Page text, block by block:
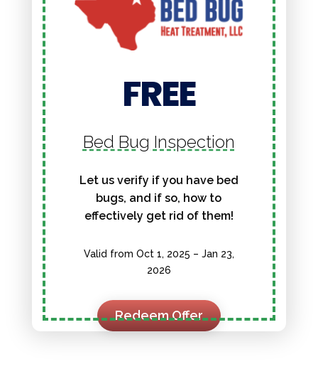
FREE
Bed Bug Inspection
Let us verify if you have bed
bugs, and if so, how to
effectively get rid of them!
Valid from Oct 1, 2025 – Jan 23,
2026
Redeem Offer